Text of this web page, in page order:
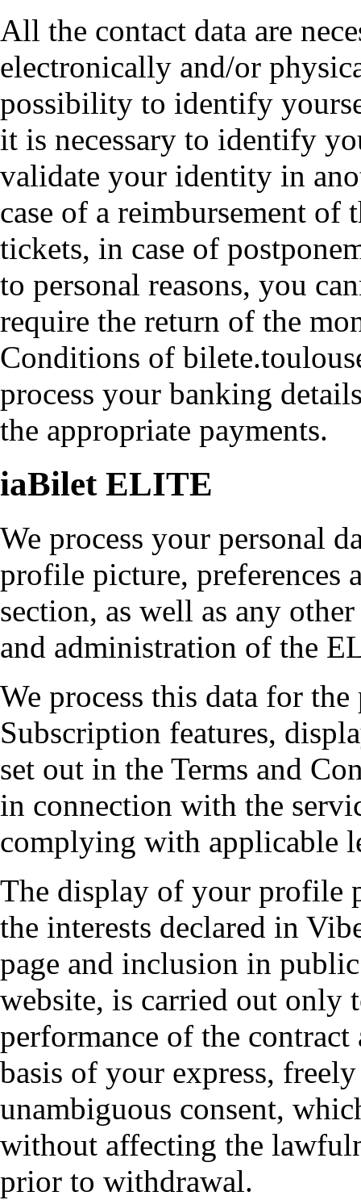
All the contact data are
electronically and/or
possibility to identify
it is necessary to identify
validate your identity in
case of a reimbursement of
tickets, in case of
to personal reasons, you
require the return of the
Conditions of
process your banking
the appropriate payments.
iaBilet ELITE
We process your personal
profile picture, preferences
section, as well as any
and administration of the
We process this data for
Subscription features,
set out in the Terms and
in connection with the
complying with applicable
The display of your profile
the interests declared in
page and inclusion in
website, is carried out only
performance of the
basis of your express,
unambiguous consent,
without affecting the
prior to withdrawal.